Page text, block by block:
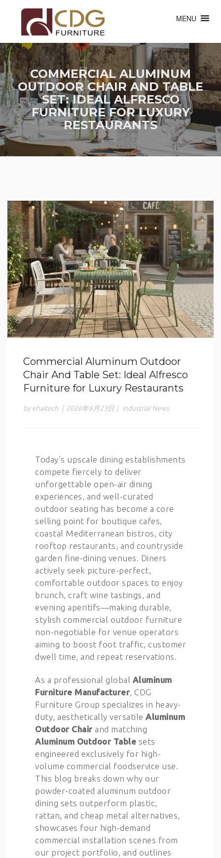
MENU
COMMERCIAL ALUMINUM
OUTDOOR CHAIR AND TABLE
SET: IDEAL ALFRESCO
FURNITURE FOR LUXURY
RESTAURANTS
Commercial Aluminum Outdoor
Chair And Table Set: Ideal Alfresco
Furniture for Luxury Restaurants
by ehaitech | 2026年6月23日 | Industrial News
Today’s upscale dining establishments
compete fiercely to deliver
unforgettable open-air dining
experiences, and well-curated
outdoor seating has become a core
selling point for boutique cafes,
coastal Mediterranean bistros, city
rooftop restaurants, and countryside
garden fine-dining venues. Diners
actively seek picture-perfect,
comfortable outdoor spaces to enjoy
brunch, craft wine tastings, and
evening aperitifs—making durable,
stylish commercial outdoor furniture
non-negotiable for venue operators
aiming to boost foot traffic, customer
dwell time, and repeat reservations.
As a professional global Aluminum
Furniture Manufacturer, CDG
Furniture Group specializes in heavy-
duty, aesthetically versatile Aluminum
Outdoor Chair and matching
Aluminum Outdoor Table sets
engineered exclusively for high-
volume commercial foodservice use.
This blog breaks down why our
powder-coated aluminum outdoor
dining sets outperform plastic,
rattan, and cheap metal alternatives,
showcases four high-demand
commercial installation scenes from
our project portfolio, and outlines